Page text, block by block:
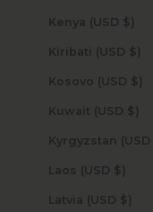
Kenya (USD $)
Kiribati (USD $)
Kosovo (USD $)
Kuwait (USD $)
Laos (USD $)
Latvia (USD $)